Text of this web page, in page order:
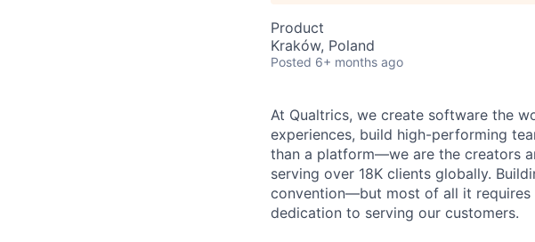
Product
Kraków, Poland
Posted 6+ months ago
At Qualtrics, we create software the
experiences, build high-performing
than a platform—we are the creators
serving over 18K clients globally.
convention—but most of all it requires
dedication to serving our customers.